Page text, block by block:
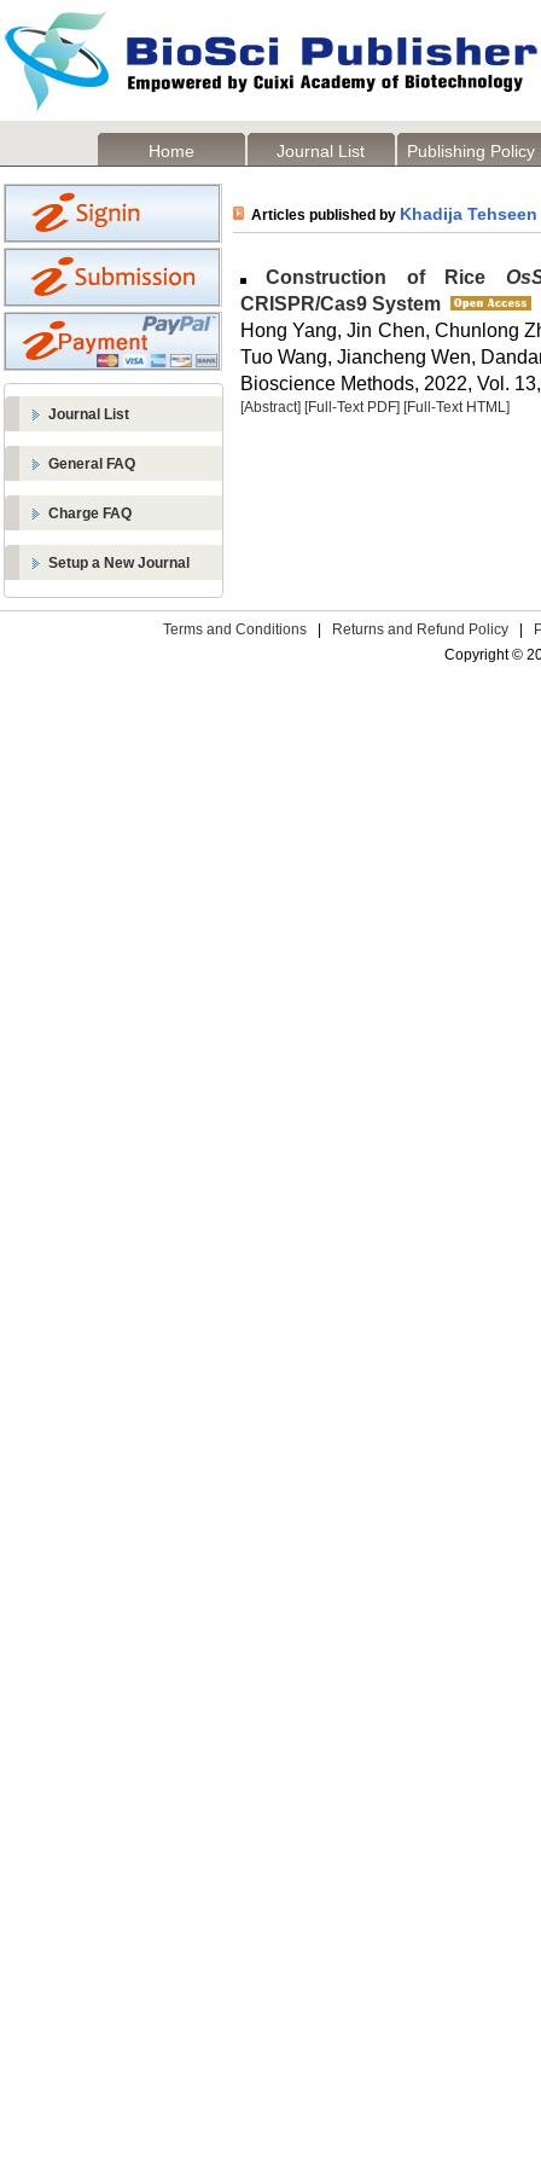
Home Journal List Publishing Policy
Journal List
General FAQ
Charge FAQ
Setup a New Journal
Articles published by Khadija
Construction of Rice
CRISPR/Cas9 System
Hong Yang, Jin Chen, Chunlong
Tuo Wang, Jiancheng Wen,
Bioscience Methods, 2022, Vol.
[Abstract] [Full-Text PDF] [Full-Text HTML]
Terms and Conditions Returns and Refund Policy
Copyright ©